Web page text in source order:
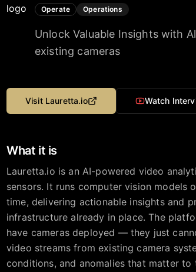
Operate Operations
Unlock Valuable Insights with
existing cameras
Visit Lauretta.io Watch
What it is
Lauretta.io is an AI-powered video
sensors. It runs computer vision models
time, delivering actionable insights and
infrastructure already in place. The
have cameras deployed — they just
video streams from existing camera
conditions, and anomalies that matter